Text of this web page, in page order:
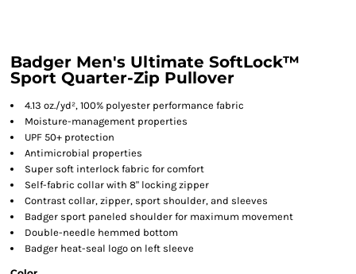
Badger Men's Ultimate SoftLock™
Sport Quarter-Zip Pullover
4.13 oz./yd², 100% polyester performance fabric
Moisture-management properties
UPF 50+ protection
Antimicrobial properties
Super soft interlock fabric for comfort
Self-fabric collar with 8" locking zipper
Contrast collar, zipper, sport shoulder, and sleeves
Badger sport paneled shoulder for maximum movement
Double-needle hemmed bottom
Badger heat-seal logo on left sleeve